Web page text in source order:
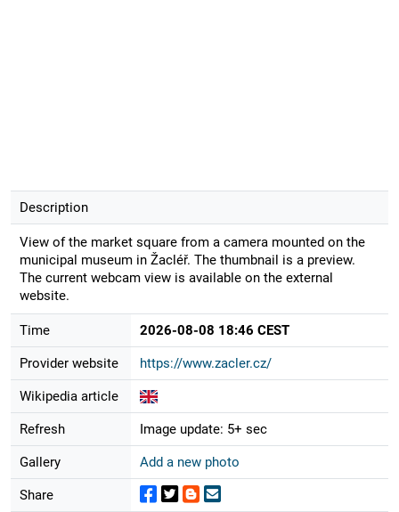
Description
View of the market square from a camera mounted on the
municipal museum in Žacléř. The thumbnail is a preview.
The current webcam view is available on the external
website.
Time 2026-08-08 18:46 CEST
Provider website https://www.zacler.cz/
Wikipedia article
Refresh Image update: 5+ sec
Gallery Add a new photo
Share